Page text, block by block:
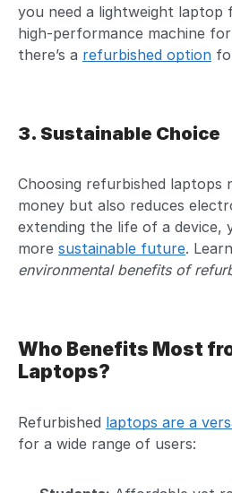
you need a lightweight laptop
high-performance machine
there’s a refurbished option
3. Sustainable Choice
Choosing refurbished laptops
money but also reduces
extending the life of a device,
more sustainable future.
environmental benefits of
Who Benefits Most
Laptops?
Refurbished laptops are a
for a wide range of users: